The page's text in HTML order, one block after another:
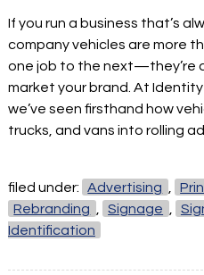
If you run a business that’s
company vehicles are more
one job to the next—they’re
market your brand. At Identity
we’ve seen firsthand how
trucks, and vans into rolling
filed under: Advertising
Rebranding
Signage
Identification